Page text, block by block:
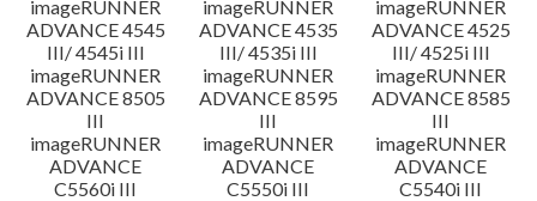
imageRUNNER
ADVANCE 4545
III/ 4545i III
imageRUNNER
ADVANCE 4535
III/ 4535i III
imageRUNNER
ADVANCE 4525
III/ 4525i III
imageRUNNER
ADVANCE 8505
III
imageRUNNER
ADVANCE 8595
III
imageRUNNER
ADVANCE 8585
III
imageRUNNER
ADVANCE
C5560i III
imageRUNNER
ADVANCE
C5550i III
imageRUNNER
ADVANCE
C5540i III